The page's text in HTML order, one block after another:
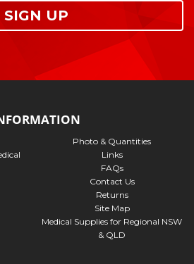
SIGN UP
Photo & Quantities
Links
FAQs
Contact Us
Returns
Site Map
Medical Supplies for Regional NSW
& QLD